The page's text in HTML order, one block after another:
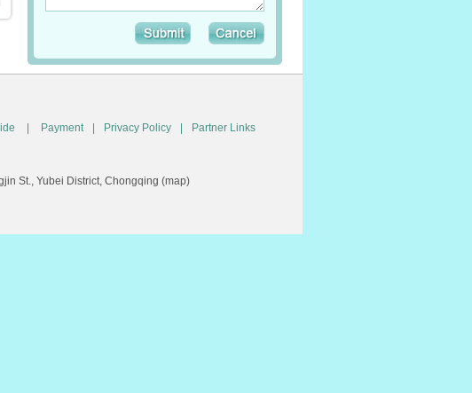
Payment Privacy Policy
Partner Links
St., Yubei District, Chongqing (map)